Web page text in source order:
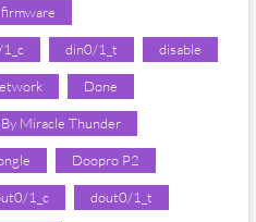
din0/1_t disable
Done
Miracle Thunder
Doopro P2
1_c dout0/1_t